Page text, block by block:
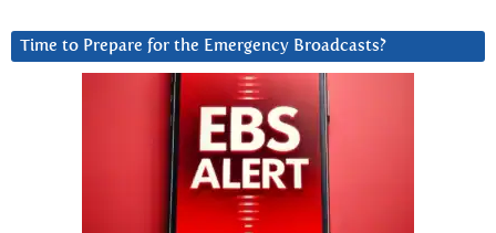
Time to Prepare for the Emergency Broadcasts?